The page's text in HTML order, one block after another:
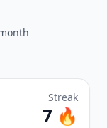
Streak
7 🔥